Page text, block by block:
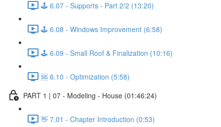
🕹️ 6.07 - Supports - Part 2/2 (13:20)
🕹️ 6.08 - Windows Improvement (6:58)
🕹️ 6.09 - Small Roof & Finalization (10:16)
🆘 6.10 - Optimization (5:58)
PART 1 | 07 - Modeling - House (01:46:24)
👋 7.01 - Chapter Introduction (0:53)